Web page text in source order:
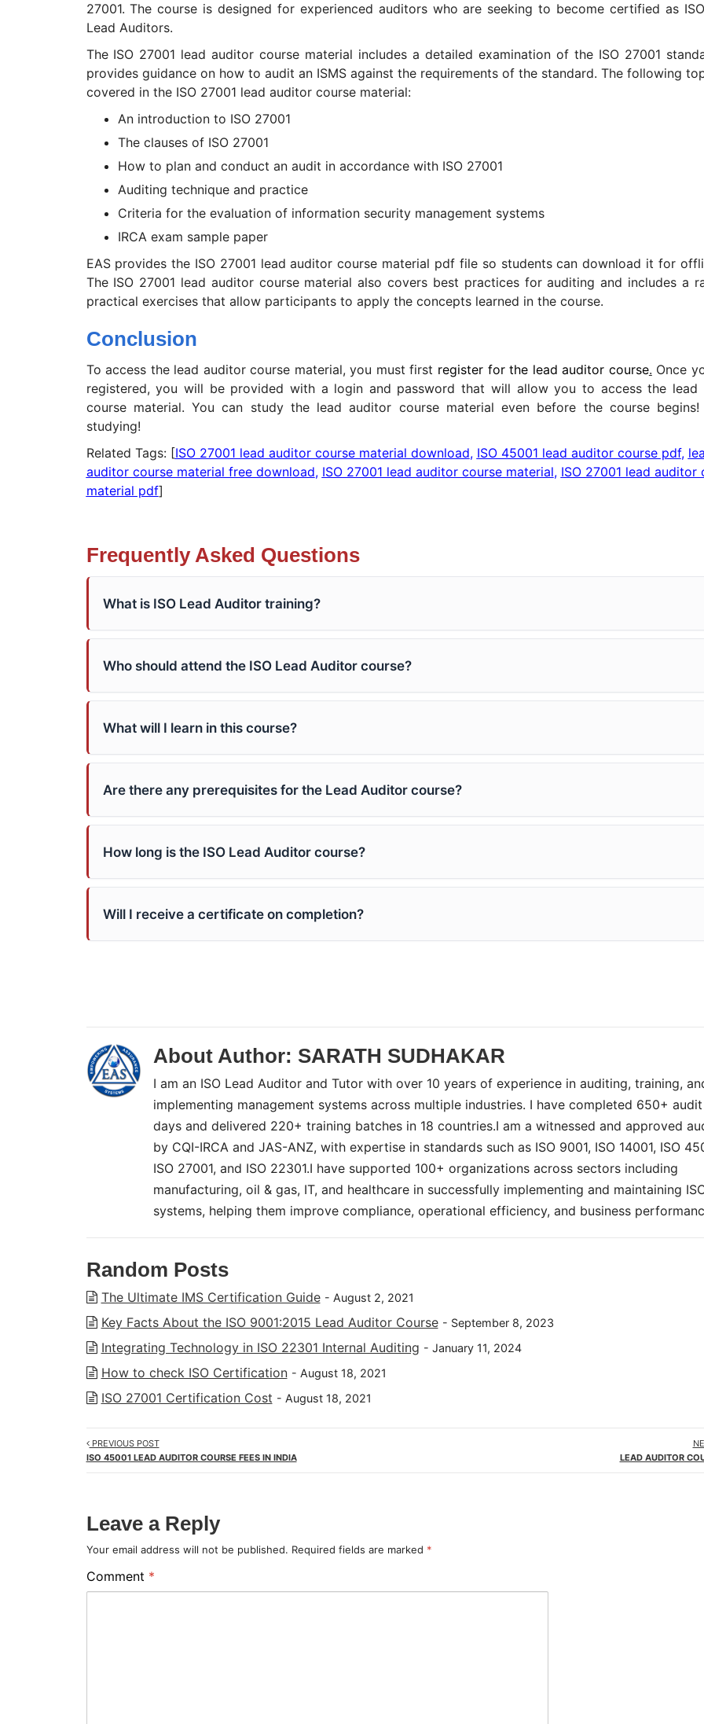
27001. The course is designed for experienced auditors who are seeking to become certified as
Lead Auditors.
The ISO 27001 lead auditor course material includes a detailed examination of the ISO 27001
provides guidance on how to audit an ISMS against the requirements of the standard. The following
covered in the ISO 27001 lead auditor course material:
An introduction to ISO 27001
The clauses of ISO 27001
How to plan and conduct an audit in accordance with ISO 27001
Auditing technique and practice
Criteria for the evaluation of information security management systems
IRCA exam sample paper
EAS provides the ISO 27001 lead auditor course material pdf file so students can download it for
The ISO 27001 lead auditor course material also covers best practices for auditing and includes a
practical exercises that allow participants to apply the concepts learned in the course.
Conclusion
To access the lead auditor course material, you must first register for the lead auditor course. Once
registered, you will be provided with a login and password that will allow you to access the lead
course material. You can study the lead auditor course material even before the course begins!
studying!
Related Tags: [ISO 27001 lead auditor course material download, ISO 45001 lead auditor course pdf,
auditor course material free download, ISO 27001 lead auditor course material, ISO 27001 lead auditor
material pdf]
Frequently Asked Questions
What is ISO Lead Auditor training?
Who should attend the ISO Lead Auditor course?
What will I learn in this course?
Are there any prerequisites for the Lead Auditor course?
How long is the ISO Lead Auditor course?
Will I receive a certificate on completion?
About Author: SARATH SUDHAKAR
I am an ISO Lead Auditor and Tutor with over 10 years of experience in auditing, training,
implementing management systems across multiple industries. I have completed 650+
days and delivered 220+ training batches in 18 countries.I am a witnessed and approved
by CQI-IRCA and JAS-ANZ, with expertise in standards such as ISO 9001, ISO 14001, ISO
ISO 27001, and ISO 22301.I have supported 100+ organizations across sectors including
manufacturing, oil & gas, IT, and healthcare in successfully implementing and maintaining
systems, helping them improve compliance, operational efficiency, and business
Random Posts
The Ultimate IMS Certification Guide - August 2, 2021
Key Facts About the ISO 9001:2015 Lead Auditor Course - September 8, 2023
Integrating Technology in ISO 22301 Internal Auditing - January 11, 2024
How to check ISO Certification - August 18, 2021
ISO 27001 Certification Cost - August 18, 2021
PREVIOUS POST
ISO 45001 LEAD AUDITOR COURSE FEES IN INDIA
LEAD AUDITOR
Leave a Reply
Your email address will not be published. Required fields are marked *
Comment *